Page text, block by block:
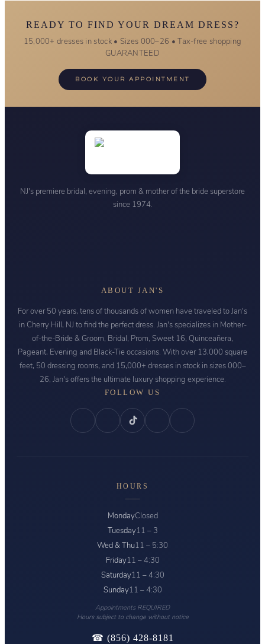
READY TO FIND YOUR DREAM DRESS?
15,000+ dresses in stock • Sizes 000–26 • Tax-free shopping
GUARANTEED
BOOK YOUR APPOINTMENT
NJ's premiere bridal, evening, prom & mother of the bride superstore
since 1974.
ABOUT JAN'S
For over 50 years, tens of thousands of women have traveled to Jan's
in Cherry Hill, NJ to find the perfect dress. Jan's specializes in Mother-
of-the-Bride & Groom, Bridal, Prom, Sweet 16, Quinceañera,
Pageant, Evening and Black-Tie occasions. With over 13,000 square
feet, 50 dressing rooms, and 15,000+ dresses in stock in sizes 000–
26, Jan's offers the ultimate luxury shopping experience.
FOLLOW US
HOURS
MondayClosed
Tuesday11 – 3
Wed & Thu11 – 5:30
Friday11 – 4:30
Saturday11 – 4:30
Sunday11 – 4:30
Appointments REQUIRED
Hours subject to change without notice
☎ (856) 428-8181